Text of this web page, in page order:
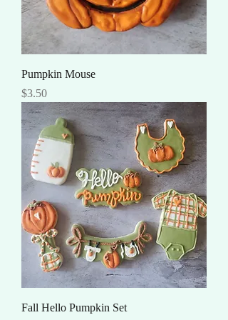
Pumpkin Mouse
Price
$3.50
Fall Hello Pumpkin Set